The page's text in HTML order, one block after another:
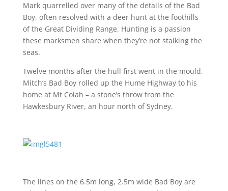
Mark quarrelled over many of the details of the Bad
Boy, often resolved with a deer hunt at the foothills
of the Great Dividing Range. Hunting is a passion
these marksmen share when they’re not stalking the
seas.
Twelve months after the hull first went in the mould,
Mitch’s Bad Boy rolled up the Hume Highway to his
home at Mt Colah – a stone’s throw from the
Hawkesbury River, an hour north of Sydney.
The lines on the 6.5m long, 2.5m wide Bad Boy are